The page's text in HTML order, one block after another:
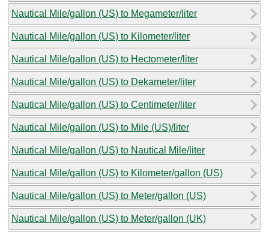
Nautical Mile/gallon (US) to Megameter/liter
Nautical Mile/gallon (US) to Kilometer/liter
Nautical Mile/gallon (US) to Hectometer/liter
Nautical Mile/gallon (US) to Dekameter/liter
Nautical Mile/gallon (US) to Centimeter/liter
Nautical Mile/gallon (US) to Mile (US)/liter
Nautical Mile/gallon (US) to Nautical Mile/liter
Nautical Mile/gallon (US) to Kilometer/gallon (US)
Nautical Mile/gallon (US) to Meter/gallon (US)
Nautical Mile/gallon (US) to Meter/gallon (UK)